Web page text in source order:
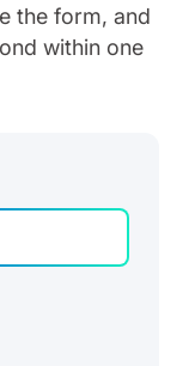
the form, and
within one